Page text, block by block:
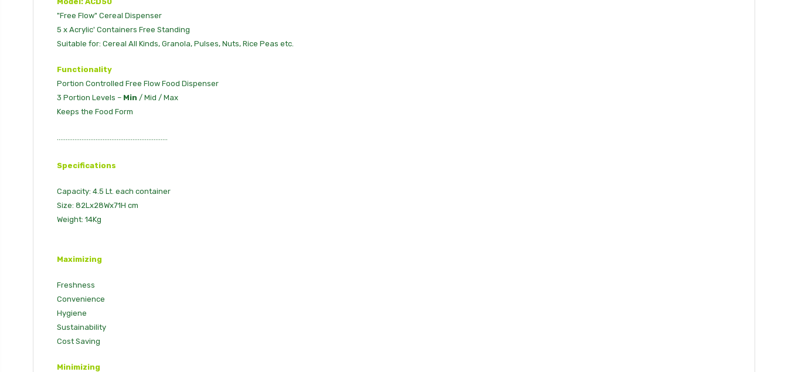
"Free Flow" Cereal Dispenser
5 x Acrylic' Containers Free Standing
Suitable for: Cereal All Kinds, Granola, Pulses, Nuts, Rice Peas etc.
Functionality
Portion Controlled Free Flow Food Dispenser
3 Portion Levels – Min / Mid / Max
Keeps the Food Form
...............................................................
Specifications
Capacity: 4.5 Lt. each container
Size: 82Lx28Wx71H cm
Weight: 14Kg
Maximizing
Freshness
Convenience
Hygiene
Sustainability
Cost Saving
Minimizing